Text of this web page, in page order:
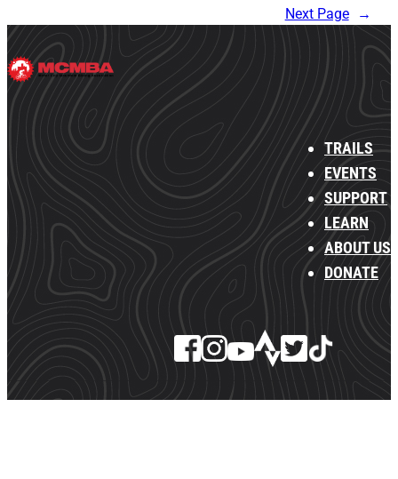
Next Page →
TRAILS
EVENTS
SUPPORT
LEARN
ABOUT US
DONATE